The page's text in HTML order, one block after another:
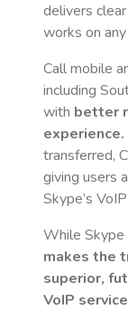
delivers
works on
Call mobile
including
with better
experience.
transferred,
giving users
Skype’s
While Skype
makes the
superior,
VoIP